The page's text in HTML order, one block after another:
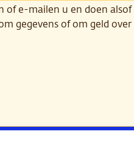
e-mailen u en doen
gegevens of om geld over